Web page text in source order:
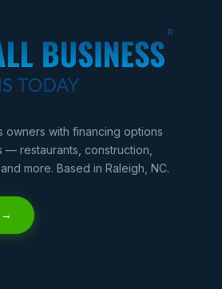
owners with financing options
— restaurants, construction,
more. Based in Raleigh, NC.